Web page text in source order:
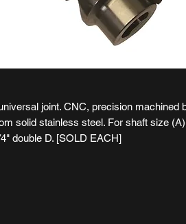
joint. CNC, precision machined
solid stainless steel. For shaft size
double D. [SOLD EACH]